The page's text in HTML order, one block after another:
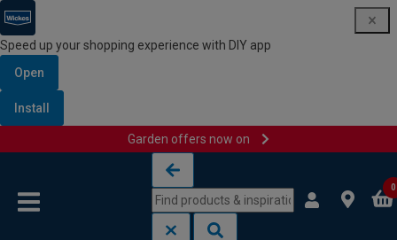
Speed up your shopping experience with DIY app
Open
Install
Garden offers now on
0